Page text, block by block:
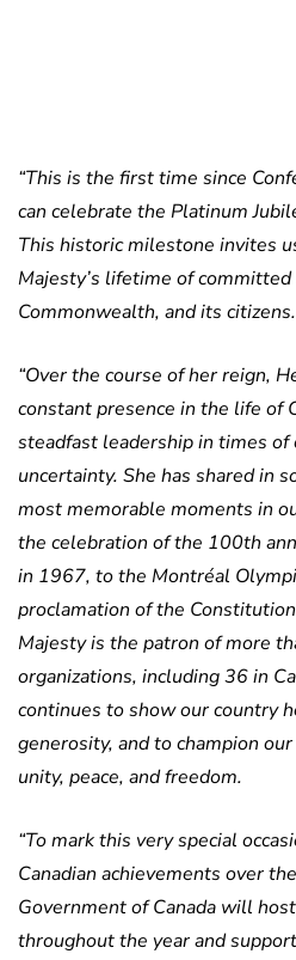
“This is the first time since
can celebrate the Platinum
This historic milestone invites
Majesty’s lifetime of committed
Commonwealth, and its citizens.
“Over the course of her reign,
constant presence in the life of
steadfast leadership in times of
uncertainty. She has shared in
most memorable moments in
the celebration of the 100th
in 1967, to the Montréal
proclamation of the
Majesty is the patron of more
organizations, including 36 in
continues to show our country
generosity, and to champion
unity, peace, and freedom.
“To mark this very special
Canadian achievements over
Government of Canada will
throughout the year and